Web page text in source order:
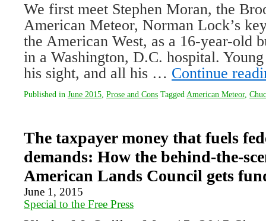
We first meet Stephen Moran, the
American Meteor, Norman Lock’s
the American West, as a 16-year-old
in a Washington, D.C. hospital.
his sight, and all his … Continue
Published in June 2015 Prose and Cons Tagged American Meteor,
The taxpayer money that fuels
demands: How the behind-the-
American Lands Council gets
June 1, 2015
Special to the Free Press